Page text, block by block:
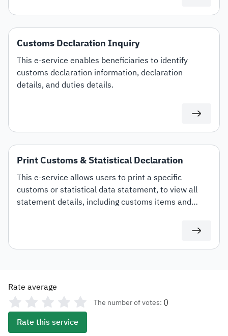
Customs Declaration Inquiry
This e-service enables beneficiaries to identify
customs declaration information, declaration
details, and duties details.
Print Customs & Statistical Declaration
This e-service allows users to print a specific
customs or statistical data statement, to view all
statement details, including customs items and
Rate average
The number of votes: ()
Rate this service